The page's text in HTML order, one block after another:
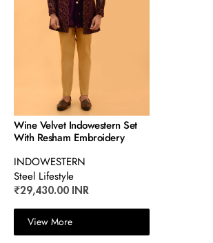
Wine Velvet Indowestern Set
With Resham Embroidery
INDOWESTERN
Steel Lifestyle
₹29,430.00 INR
View More